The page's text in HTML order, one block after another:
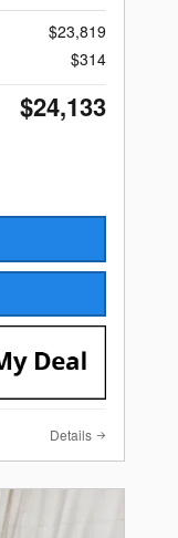
$23,819
$314
$24,133
Details